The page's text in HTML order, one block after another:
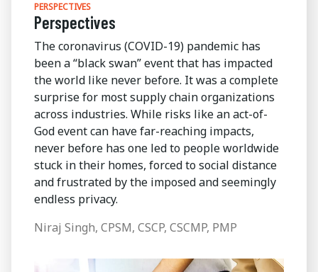
PERSPECTIVES
Perspectives
The coronavirus (COVID-19) pandemic has
been a “black swan” event that has impacted
the world like never before. It was a complete
surprise for most supply chain organizations
across industries. While risks like an act-of-
God event can have far-reaching impacts,
never before has one led to people worldwide
stuck in their homes, forced to social distance
and frustrated by the imposed and seemingly
endless privacy.
Niraj Singh, CPSM, CSCP, CSCMP, PMP